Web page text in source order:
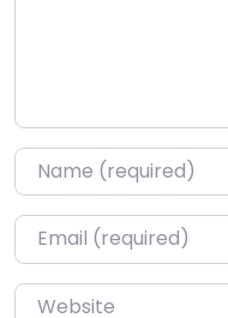
Name*
Email*
Website